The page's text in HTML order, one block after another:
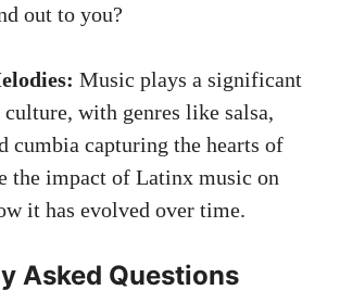
out to you?
Music plays a significant
with genres like salsa,
cumbia capturing the hearts of
the impact of Latinx music on
it has evolved over time.
Asked‍ Questions